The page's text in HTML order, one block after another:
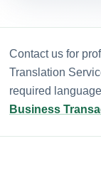
Contact us for
Translation
required
Business